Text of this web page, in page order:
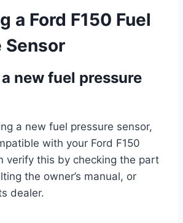
a Ford F150 Fuel
Sensor
new fuel pressure
a new fuel pressure sensor,
with your Ford F150
verify this by checking the part
the owner’s manual, or
dealer.